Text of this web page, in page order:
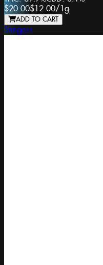
$20.00$12.00/1g
ADD TO CART
Stingers